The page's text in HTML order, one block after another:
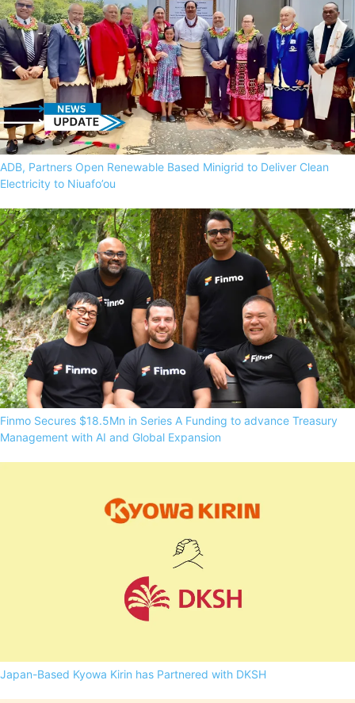
ADB, Partners Open Renewable Based Minigrid to Deliver Clean
Electricity to Niuafo’ou
Finmo Secures $18.5Mn in Series A Funding to advance Treasury
Management with AI and Global Expansion
Japan-Based Kyowa Kirin has Partnered with DKSH